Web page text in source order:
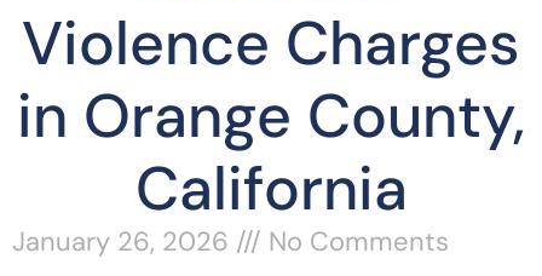
Violence Charges
in Orange County,
California
January 26, 2026
No Comments